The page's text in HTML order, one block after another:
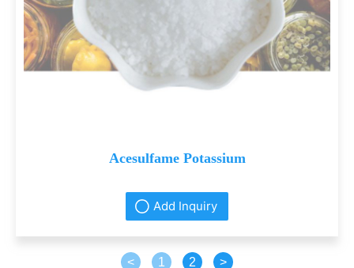
Acesulfame Potassium
Add Inquiry
< 1 2 >